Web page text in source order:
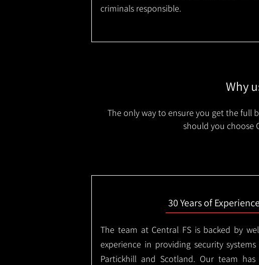
criminals responsible.
Why
The only way to ensure you get the full
should you choose
30 Years of Experience
The team at Central FS is backed by
experience in providing security
Partickhill and Scotland. Our team